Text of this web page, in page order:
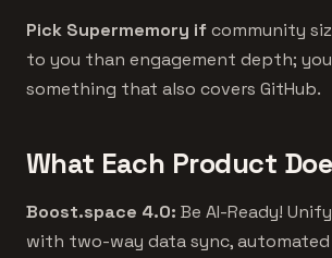
Pick Supermemory ifcommunity
to you than engagement depth;
something that also covers GitHub.
What Each Product
Boost.space 4.0: Be AI-Ready!
with two-way data sync,